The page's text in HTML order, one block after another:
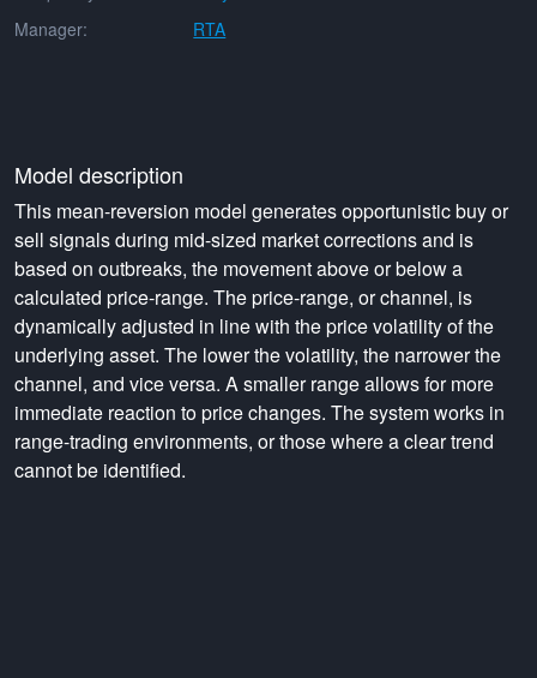
Manager:
RTA
Model description
This mean-reversion model generates opportunistic buy or
sell signals during mid-sized market corrections and is
based on outbreaks, the movement above or below a
calculated price-range. The price-range, or channel, is
dynamically adjusted in line with the price volatility of the
underlying asset. The lower the volatility, the narrower the
channel, and vice versa. A smaller range allows for more
immediate reaction to price changes. The system works in
range-trading environments, or those where a clear trend
cannot be identified.